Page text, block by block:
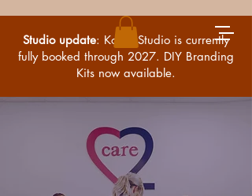
Studio update: Kossa Studio is currently
fully booked through 2027. DIY Branding
Kits now available.